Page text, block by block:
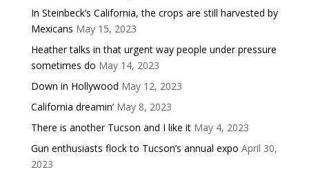
In Steinbeck’s California, the crops are still harvested by
Mexicans May 15, 2023
Heather talks in that urgent way people under pressure
sometimes do May 14, 2023
Down in Hollywood May 12, 2023
California dreamin’ May 8, 2023
There is another Tucson and I like it May 4, 2023
Gun enthusiasts flock to Tucson’s annual expo April 30,
2023